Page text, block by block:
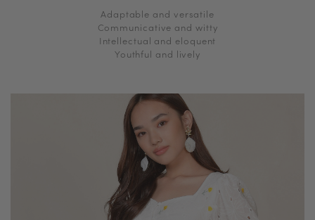
Adaptable and versatile
Communicative and witty
Intellectual and eloquent
Youthful and lively